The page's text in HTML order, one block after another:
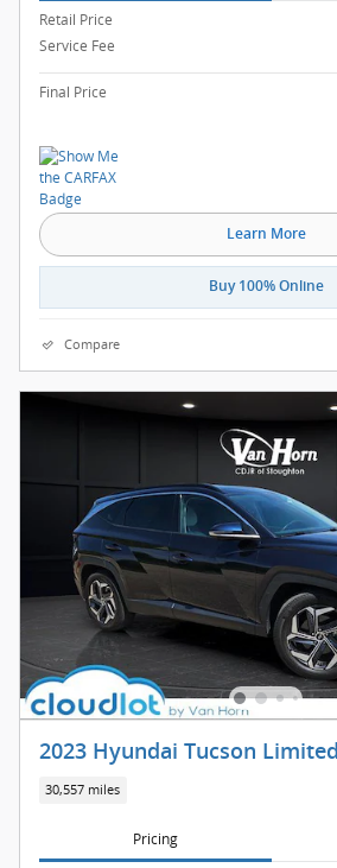
Retail Price
Service Fee
Final Price
Learn More
Buy 100% Online
Compare
2023 Hyundai Tucson Limited
30,557 miles
Pricing